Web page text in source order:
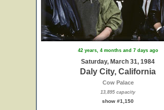
42 years, 4 months and 7 days ago
Saturday, March 31, 1984
Daly City, California
Cow Palace
13,895 capacity
show #1,150